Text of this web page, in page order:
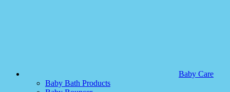
Baby Care
Baby Bath Products